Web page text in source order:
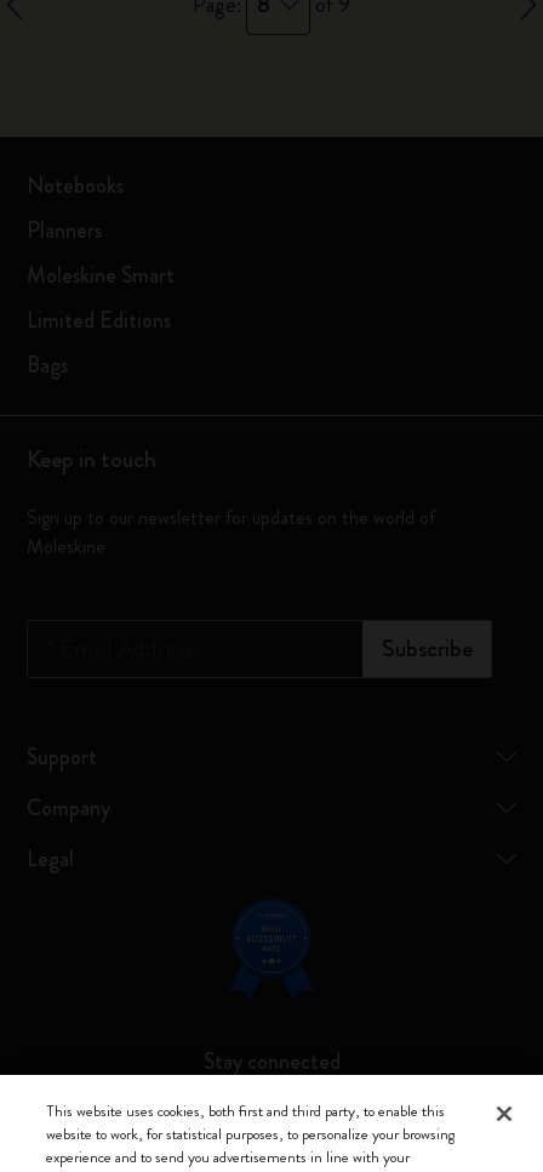
Notebooks
Planners
Moleskine Smart
Limited Editions
Bags
Keep in touch
Sign up to our newsletter for updates on the world of
Moleskine
Subscribe
Support
Company
Legal
Stay connected
This website uses cookies, both first and third party, to enable this
website to work, for statistical purposes, to personalize your browsing
experience and to send you advertisements in line with your